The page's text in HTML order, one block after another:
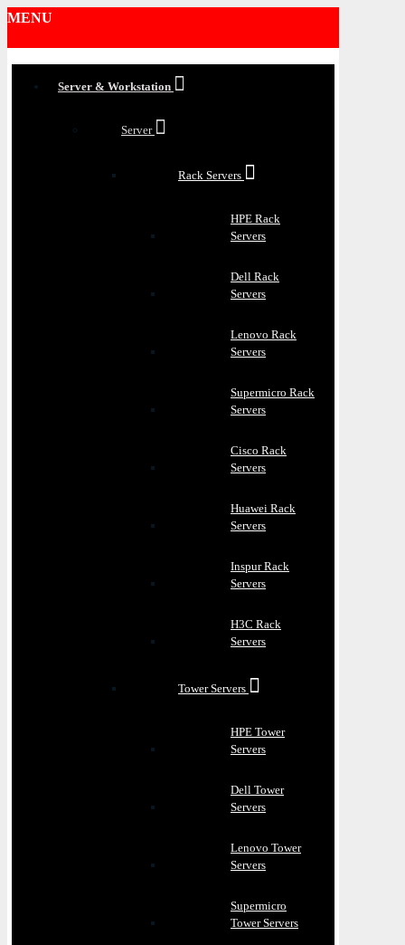
MENU
Server & Workstation
Server
Rack Servers
HPE Rack
Servers
Dell Rack
Servers
Lenovo Rack
Servers
Supermicro Rack
Servers
Cisco Rack
Servers
Huawei Rack
Servers
Inspur Rack
Servers
H3C Rack
Servers
Tower Servers
HPE Tower
Servers
Dell Tower
Servers
Lenovo Tower
Servers
Supermicro
Tower Servers